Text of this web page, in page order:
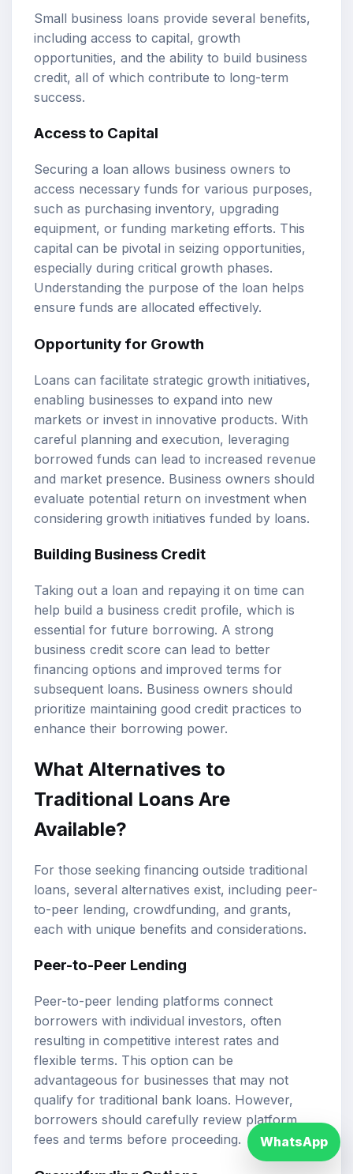
Small business loans provide several benefits,
including access to capital, growth
opportunities, and the ability to build business
credit, all of which contribute to long-term
success.
Access to Capital
Securing a loan allows business owners to
access necessary funds for various purposes,
such as purchasing inventory, upgrading
equipment, or funding marketing efforts. This
capital can be pivotal in seizing opportunities,
especially during critical growth phases.
Understanding the purpose of the loan helps
ensure funds are allocated effectively.
Opportunity for Growth
Loans can facilitate strategic growth initiatives,
enabling businesses to expand into new
markets or invest in innovative products. With
careful planning and execution, leveraging
borrowed funds can lead to increased revenue
and market presence. Business owners should
evaluate potential return on investment when
considering growth initiatives funded by loans.
Building Business Credit
Taking out a loan and repaying it on time can
help build a business credit profile, which is
essential for future borrowing. A strong
business credit score can lead to better
financing options and improved terms for
subsequent loans. Business owners should
prioritize maintaining good credit practices to
enhance their borrowing power.
What Alternatives to
Traditional Loans Are
Available?
For those seeking financing outside traditional
loans, several alternatives exist, including peer-
to-peer lending, crowdfunding, and grants,
each with unique benefits and considerations.
Peer-to-Peer Lending
Peer-to-peer lending platforms connect
borrowers with individual investors, often
resulting in competitive interest rates and
flexible terms. This option can be
advantageous for businesses that may not
qualify for traditional bank loans. However,
borrowers should carefully review platform
fees and terms before proceeding.
WhatsApp